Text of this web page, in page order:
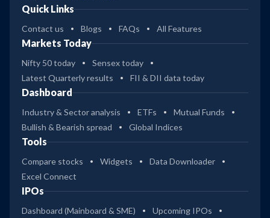
Quick Links
Contact us Blogs FAQs All Features
Markets Today
Nifty 50 today
Sensex today
Latest Quarterly results
FII & DII data today
Dashboard
Industry & Sector analysis ETFs
Mutual Funds
Bullish & Bearish spread
Global Indices
Tools
Compare stocks Widgets
Data Downloader
Excel Connect
IPOs
Dashboard (Mainboard & SME) Upcoming IPOs